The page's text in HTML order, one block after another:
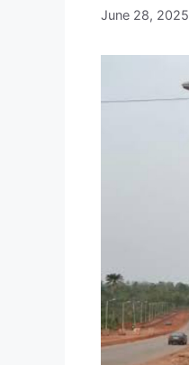
June 28, 2025